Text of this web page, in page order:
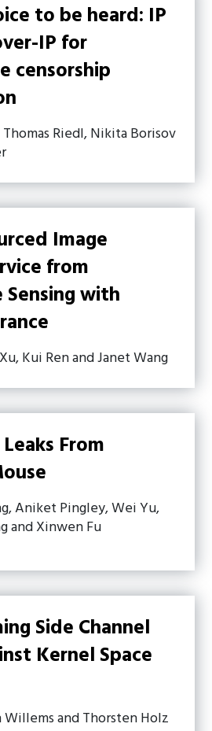
to be heard: IP
IP for
censorship
Riedl, Nikita Borisov
Image
from
Sensing with
Kui Ren and Janet Wang
From
Aniket Pingley, Wei Yu,
and Xinwen Fu
Side Channel
Kernel Space
Willems and Thorsten Holz